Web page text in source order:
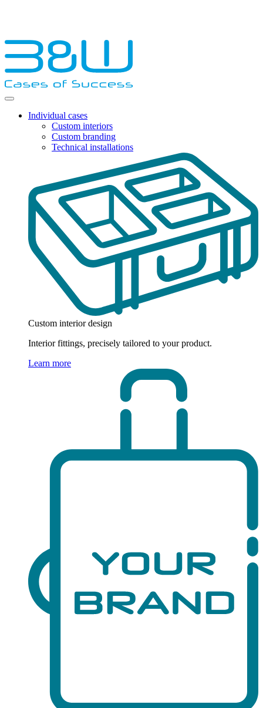
Individual cases
Custom interiors
Custom branding
Technical installations
Custom interior design
Interior fittings, precisely tailored to your product.
Learn more